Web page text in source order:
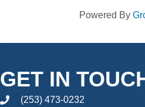
Powered By
GET IN
phone(253) 473-0232